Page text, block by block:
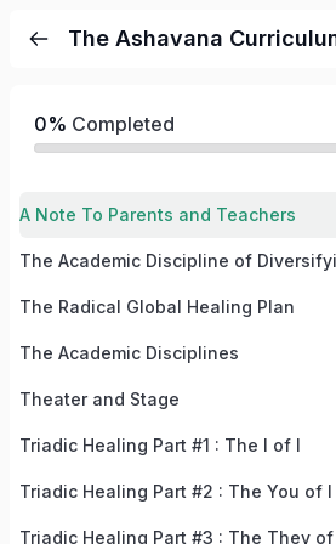
The Ashavana
0% Completed
A Note To Parents and Teachers
The Radical Global Healing Plan
The Academic Disciplines
Theater and Stage
Triadic Healing Part #1 : The I of I
Triadic Healing Part #2 : The You of I
Triadic Healing Part #3 : The They of